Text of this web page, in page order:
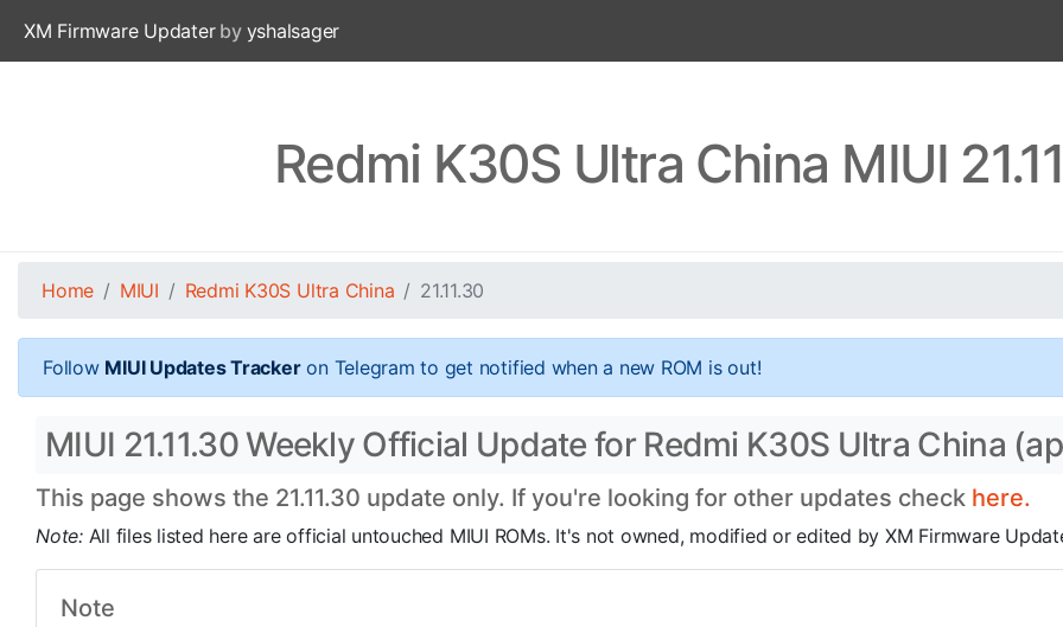
XM Firmware Updaterby yshalsager
Redmi K30S Ultra China MIUI
Home MIUI Redmi K30S Ultra China 21.11.30
Follow MIUI Updates Trackeron Telegram to get notified when a new ROM is out!
MIUI 21.11.30 Weekly Official Update for Redmi K30S Ultra China
This page shows the 21.11.30 update only. If you're looking for other updates check here.
Note: All files listed here are official untouched MIUI ROMs. It's not owned, modified or edited by XM Firmware
Note